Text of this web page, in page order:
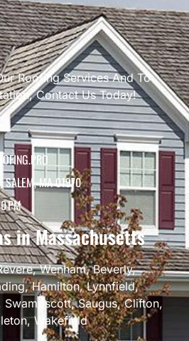
Roofing Services And To
Contact Us Today!
SALEM, MA 01970
PM
in Massachusetts
,Wenham,Beverly,
,Hamilton,Lynnfield,
Swampscott,Saugus,Clifton,
,Wakefield